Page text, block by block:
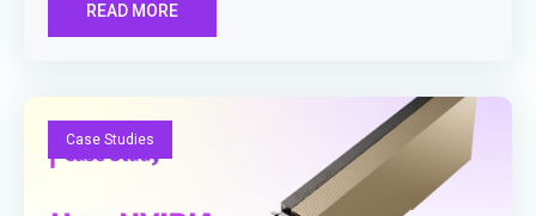
READ MORE
Case Studies